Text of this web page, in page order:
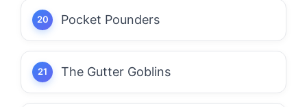
Pocket Pounders
The Gutter Goblins